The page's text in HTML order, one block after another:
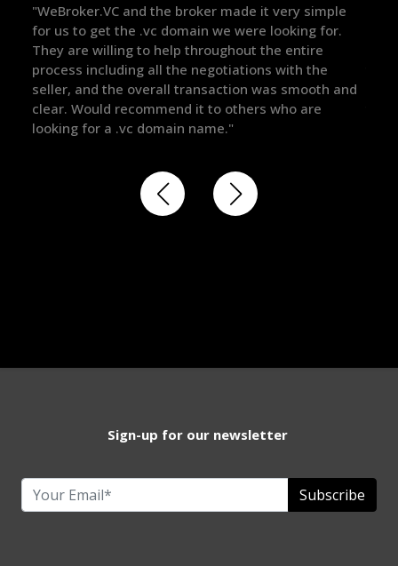
it very simple
looking for.
the entire
with the
smooth and
who are
"The broker was a huge help here! It's
in the broker space in anything you do, but
maintained the relationship for years, and
there for me when I was ready to move
got in-touch with the right people and
things over the line. Highly recommend!"
Sign-up for our newsletter
Subscribe